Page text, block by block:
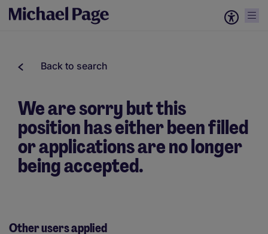
Back to search
We are sorry but this
position has either been filled
or applications are no longer
being accepted.
Other users applied